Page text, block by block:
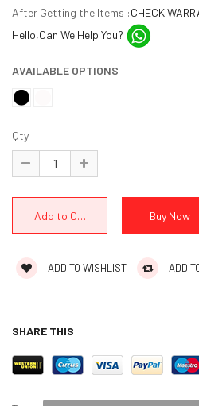
After Getting the Items :CHECK
Hello,Can We Help You?
AVAILABLE OPTIONS
Qty
ADD TO WISHLIST ADD
SHARE THIS